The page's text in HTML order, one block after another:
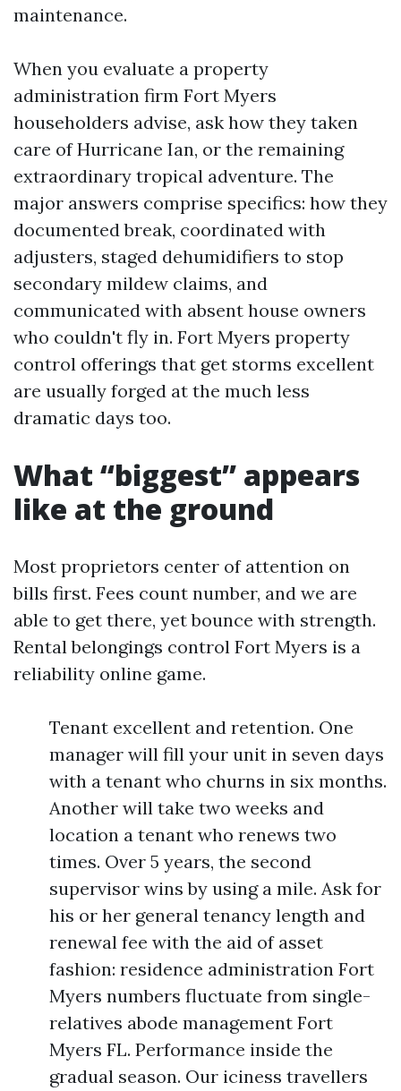
maintenance.
When you evaluate a property
administration firm Fort Myers
householders advise, ask how they taken
care of Hurricane Ian, or the remaining
extraordinary tropical adventure. The
major answers comprise specifics: how they
documented break, coordinated with
adjusters, staged dehumidifiers to stop
secondary mildew claims, and
communicated with absent house owners
who couldn't fly in. Fort Myers property
control offerings that get storms excellent
are usually forged at the much less
dramatic days too.
What “biggest” appears
like at the ground
Most proprietors center of attention on
bills first. Fees count number, and we are
able to get there, yet bounce with strength.
Rental belongings control Fort Myers is a
reliability online game.
Tenant excellent and retention. One
manager will fill your unit in seven days
with a tenant who churns in six months.
Another will take two weeks and
location a tenant who renews two
times. Over 5 years, the second
supervisor wins by using a mile. Ask for
his or her general tenancy length and
renewal fee with the aid of asset
fashion: residence administration Fort
Myers numbers fluctuate from single-
relatives abode management Fort
Myers FL. Performance inside the
gradual season. Our iciness travellers